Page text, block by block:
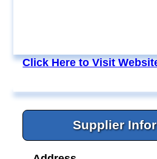
Click Here to Visit
Supplier